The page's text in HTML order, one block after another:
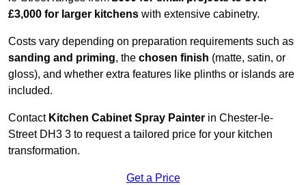
£3,000 for larger kitchens with extensive cabinetry.
Costs vary depending on preparation requirements such as
sanding and priming, the chosen finish (matte, satin, or
gloss), and whether extra features like plinths or islands are
included.
Contact Kitchen Cabinet Spray Painter in Chester-le-
Street DH3 3 to request a tailored price for your kitchen
transformation.
Get a Price